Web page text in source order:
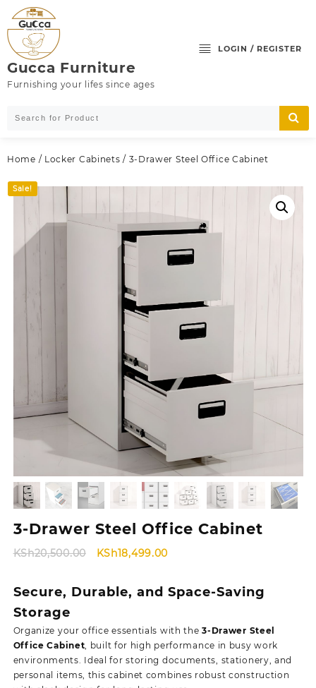
content
Gucca Furniture
Furnishing your lifes since ages
LOGIN / REGISTER
Home / Locker Cabinets / 3-Drawer Steel Office Cabinet
Sale!
3-Drawer Steel Office Cabinet
KSh20,500.00
Original
KSh20,500.00.
KSh18,499.00
KSh18,499.00.
Secure, Durable, and Space-Saving
Storage
Organize your office essentials with the3-Drawer Steel
Office Cabinet , built for high performance in busy work
environments. Ideal for storing documents, stationery, and
personal items, this cabinet combines robust construction